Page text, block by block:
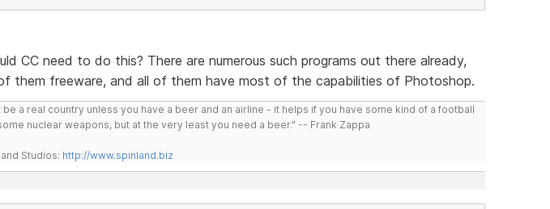
CC need to do this? There are numerous such programs out there already,
them freeware, and all of them have most of the capabilities of Photoshop.
be a real country unless you have a beer and an airline - it helps if you have some kind of a football
nuclear weapons, but at the very least you need a beer." -- Frank Zappa
Studios: http://www.spinland.biz